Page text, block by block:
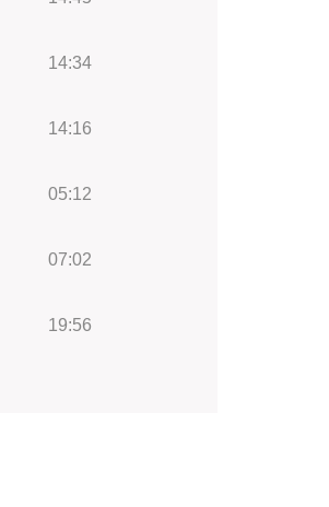
14:34
14:16
05:12
07:02
19:56